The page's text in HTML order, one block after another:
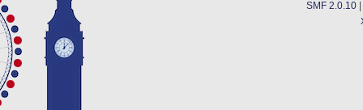
SMF 2.0.10|